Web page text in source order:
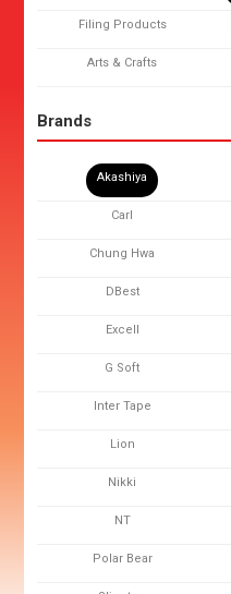
Filing Products
Arts & Crafts
Brands
Akashiya
Carl
Chung Hwa
DBest
Excell
G Soft
Inter Tape
Lion
Nikki
NT
Polar Bear